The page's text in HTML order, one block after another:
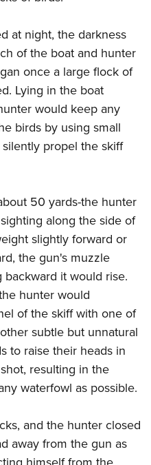
Program
Shooting Clinics
Program
at night, the darkness
of the boat and hunter
once a large flock of
Lying in the boat
would keep any
birds by using small
propel the skiff
50 yards-the hunter
along the side of
slightly forward or
the gun's muzzle
it would rise.
hunter would
of the skiff with one of
subtle but unnatural
to raise their heads in
resulting in the
waterfowl as possible.
and the hunter closed
away from the gun as